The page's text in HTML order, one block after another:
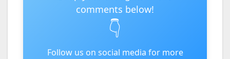
comments below!
👇
Follow us on social media for more